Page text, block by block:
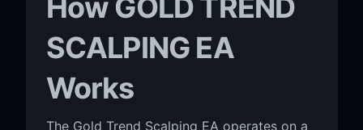
SCALPING EA
Works
The Gold Trend Scalping EA operates on a